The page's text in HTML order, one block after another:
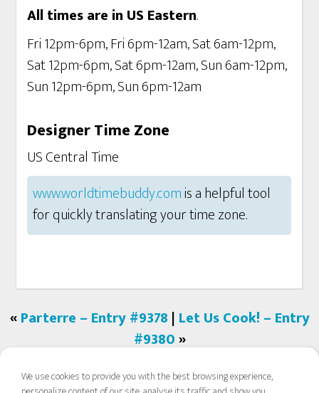
All times are in US Eastern.
Fri 12pm-6pm, Fri 6pm-12am, Sat 6am-12pm,
Sat 12pm-6pm, Sat 6pm-12am, Sun 6am-12pm,
Sun 12pm-6pm, Sun 6pm-12am
Designer Time Zone
US Central Time
www.worldtimebuddy.comis a helpful tool
for quickly translating your time zone.
«Parterre – Entry #9378 | Let Us Cook! – Entry
#9380»
We use cookies to provide you with the best browsing experience,